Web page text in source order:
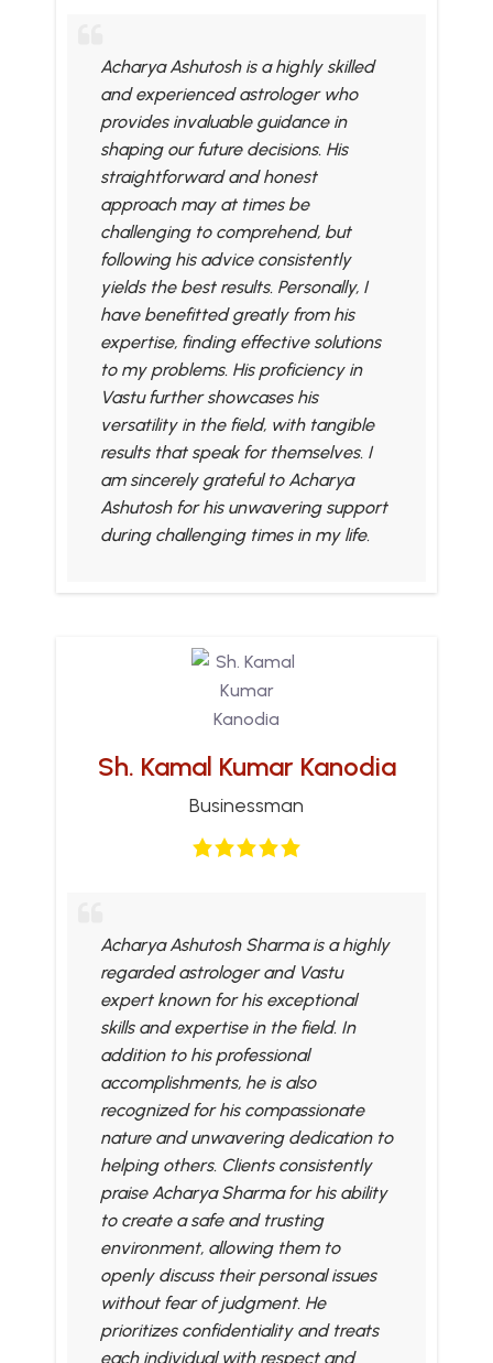
Acharya Ashutosh is a highly skilled
and experienced astrologer who
provides invaluable guidance in
shaping our future decisions. His
straightforward and honest
approach may at times be
challenging to comprehend, but
following his advice consistently
yields the best results. Personally, I
have benefitted greatly from his
expertise, finding effective solutions
to my problems. His proficiency in
Vastu further showcases his
versatility in the field, with tangible
results that speak for themselves. I
am sincerely grateful to Acharya
Ashutosh for his unwavering support
during challenging times in my life.
Sh. Kamal Kumar Kanodia
Businessman
Acharya Ashutosh Sharma is a highly
regarded astrologer and Vastu
expert known for his exceptional
skills and expertise in the field. In
addition to his professional
accomplishments, he is also
recognized for his compassionate
nature and unwavering dedication to
helping others. Clients consistently
praise Acharya Sharma for his ability
to create a safe and trusting
environment, allowing them to
openly discuss their personal issues
without fear of judgment. He
prioritizes confidentiality and treats
each individual with respect and